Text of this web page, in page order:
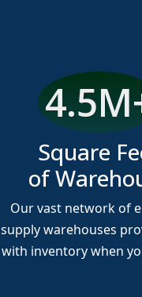
4.5M
Square
of
Our vast network of
supply warehouses
with inventory when